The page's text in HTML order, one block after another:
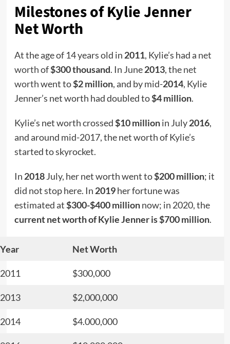
Milestones of Kylie Jenner
Net Worth
At the age of 14 years old in 2011, Kylie’s had a net
worthof$300 thousand. In June2013, thenet
worthwent to$2 million, and by mid-2014, Kylie
Jenner’s net worth had doubled to$4 million.
Kylie’s net worth crossed$10 millionin July2016,
and around mid-2017, the net worth of Kylie’s
started to skyrocket.
In 2018July, her net worth went to$200 million; it
did not stop here. In 2019her fortune was
estimated at$300-$400 millionnow; in 2020, the
current net worth of Kylie Jenner is $700 million.
Year Net Worth
2011 $300,000
2013 $2,000,000
2014 $4.000,000